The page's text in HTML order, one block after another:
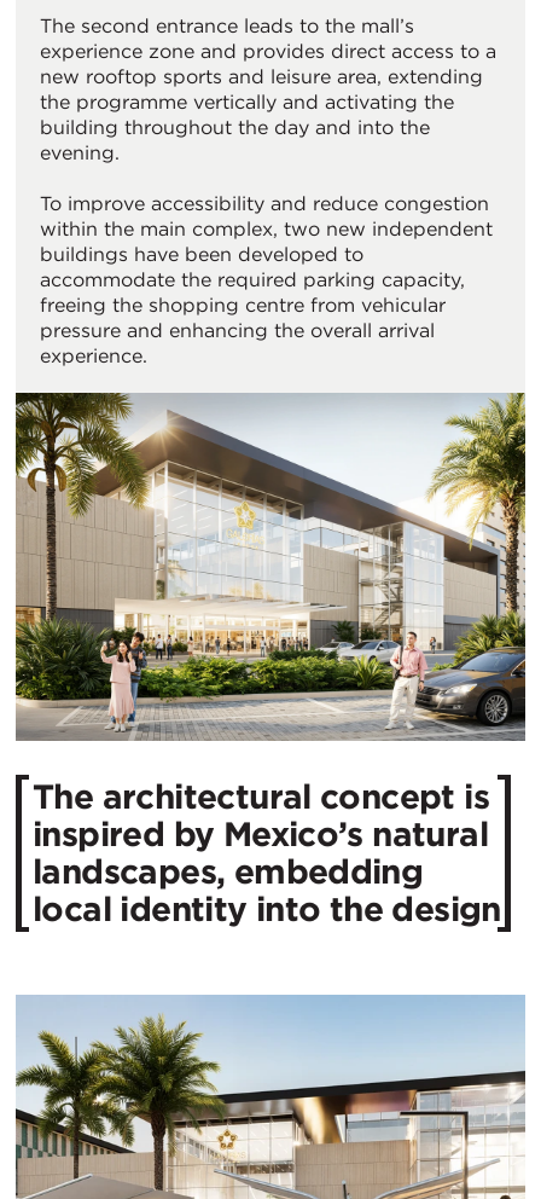
The second entrance leads to the mall’s
experience zone and provides direct access to a
new rooftop sports and leisure area, extending
the programme vertically and activating the
building throughout the day and into the
evening.
To improve accessibility and reduce congestion
within the main complex, two new independent
buildings have been developed to
accommodate the required parking capacity,
freeing the shopping centre from vehicular
pressure and enhancing the overall arrival
experience.
The architectural concept is
inspired by Mexico’s natural
landscapes, embedding
local identity into the design